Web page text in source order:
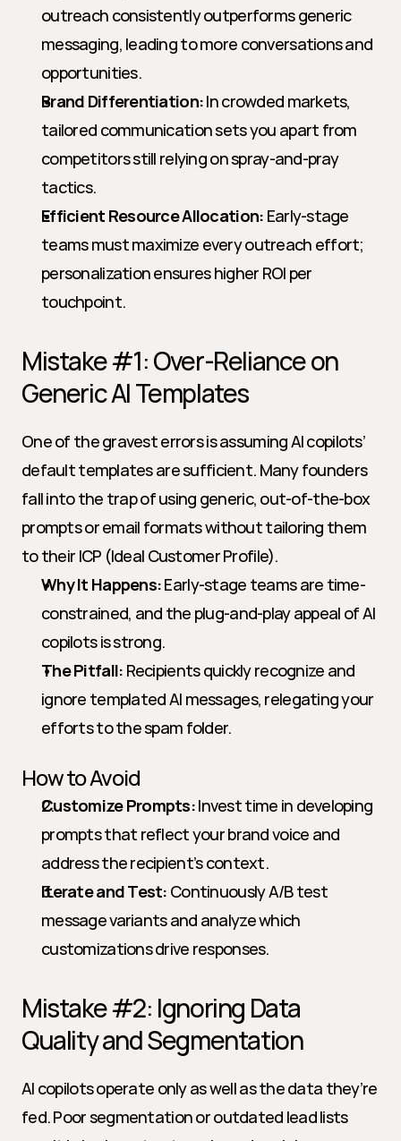
outreach consistently outperforms generic
messaging, leading to more conversations and
opportunities.
Brand Differentiation: In crowded markets,
tailored communication sets you apart from
competitors still relying on spray-and-pray
tactics.
Efficient Resource Allocation: Early-stage
teams must maximize every outreach effort;
personalization ensures higher ROI per
touchpoint.
Mistake #1: Over-Reliance on
Generic AI Templates
One of the gravest errors is assuming AI copilots’
default templates are sufficient. Many founders
fall into the trap of using generic, out-of-the-box
prompts or email formats without tailoring them
to their ICP (Ideal Customer Profile).
Why It Happens: Early-stage teams are time-
constrained, and the plug-and-play appeal of AI
copilots is strong.
The Pitfall: Recipients quickly recognize and
ignore templated AI messages, relegating your
efforts to the spam folder.
How to Avoid
Customize Prompts: Invest time in developing
prompts that reflect your brand voice and
address the recipient’s context.
Iterate and Test: Continuously A/B test
message variants and analyze which
customizations drive responses.
Mistake #2: Ignoring Data
Quality and Segmentation
AI copilots operate only as well as the data they’re
fed. Poor segmentation or outdated lead lists